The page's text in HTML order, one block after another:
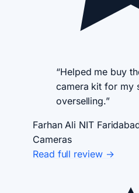
“Helped me buy
camera kit for my
overselling.”
Farhan Ali NIT
Cameras
Read full review →